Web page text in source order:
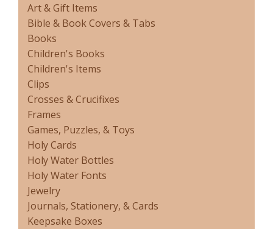
Art & Gift Items
Bible & Book Covers & Tabs
Books
Children's Books
Children's Items
Clips
Crosses & Crucifixes
Frames
Games, Puzzles, & Toys
Holy Cards
Holy Water Bottles
Holy Water Fonts
Jewelry
Journals, Stationery, & Cards
Keepsake Boxes